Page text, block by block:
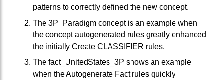
patterns to correctly defined the new concept.
The 3P_Paradigm concept is an example when
the concept autogenerated rules greatly enhanced
the initially Create CLASSIFIER rules.
The fact_UnitedStates_3P shows an example
when the Autogenerate Fact rules quickly